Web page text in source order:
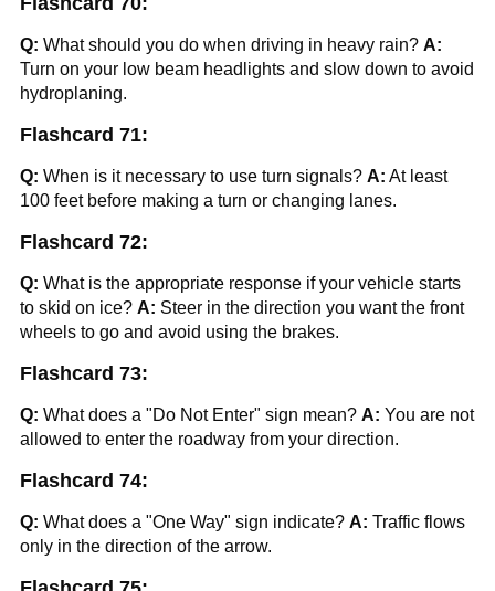
Q: What should you do when driving in heavy rain? A:
Turn on your low beam headlights and slow down to avoid
hydroplaning.
Flashcard 71:
Q: When is it necessary to use turn signals? A: At least
100 feet before making a turn or changing lanes.
Flashcard 72:
Q: What is the appropriate response if your vehicle starts
to skid on ice? A: Steer in the direction you want the front
wheels to go and avoid using the brakes.
Flashcard 73:
Q: What does a "Do Not Enter" sign mean? A: You are not
allowed to enter the roadway from your direction.
Flashcard 74:
Q: What does a "One Way" sign indicate? A: Traffic flows
only in the direction of the arrow.